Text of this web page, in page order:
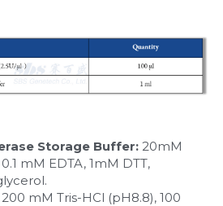
Storage Buffer: 20mM
mM EDTA, 1mM DTT,
200 mM Tris-HCl (pH8.8), 100